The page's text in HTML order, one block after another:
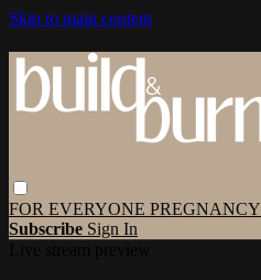
Skip to main content
FOR EVERYONE PREGNANCY
Subscribe Sign In